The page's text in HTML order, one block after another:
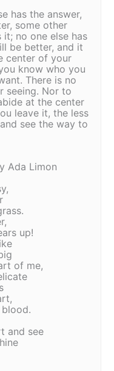
has the answer,
some other
no one else has
be better, and it
center of your
know who you
There is no
seeing. Nor to
at the center
leave it, the less
see the way to
Ada Limon
up!
of me,
and see